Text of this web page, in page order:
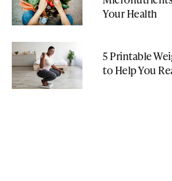
Your Health
5 Printable
to Help You